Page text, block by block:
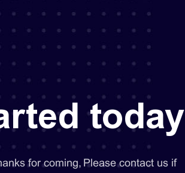
today
for coming, Please contact us if